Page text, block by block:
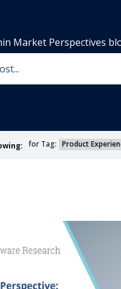
Market Perspectives
for Tag: Product